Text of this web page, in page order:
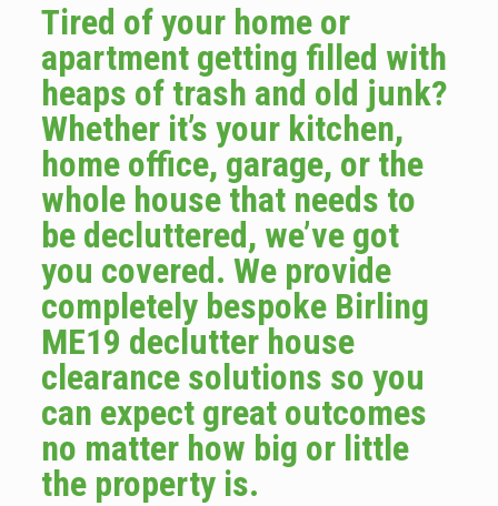
Tired of your home or
apartment getting filled with
heaps of trash and old junk?
Whether it’s your kitchen,
home office, garage, or the
whole house that needs to
be decluttered, we’ve got
you covered. We provide
completely bespoke Birling
ME19 declutter house
clearance solutions so you
can expect great outcomes
no matter how big or little
the property is.